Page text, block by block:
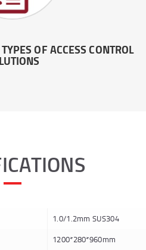
OF ACCESS CONTROL
1.0/1.2mm SUS304
1200*280*960mm